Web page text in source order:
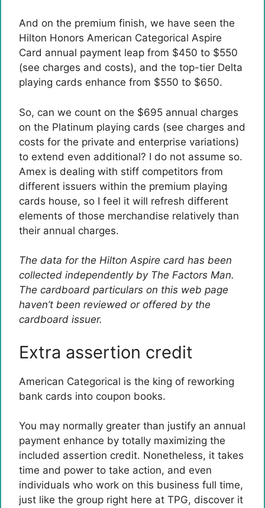
And on the premium finish, we have seen the
Hilton Honors American Categorical Aspire
Card annual payment leap from $450 to $550
(see charges and costs), and the top-tier Delta
playing cards enhance from $550 to $650.
So, can we count on the $695 annual charges
on the Platinum playing cards (see charges and
costs for the private and enterprise variations)
to extend even additional? I do not assume so.
Amex is dealing with stiff competitors from
different issuers within the premium playing
cards house, so I feel it will refresh different
elements of those merchandise relatively than
their annual charges.
The data for the Hilton Aspire card has been
collected independently by The Factors Man.
The cardboard particulars on this web page
haven’t been reviewed or offered by the
cardboard issuer.
Extra assertion credit
American Categorical is the king of reworking
bank cards into coupon books.
You may normally greater than justify an annual
payment enhance by totally maximizing the
included assertion credit. Nonetheless, it takes
time and power to take action, and even
individuals who work on this business full time,
just like the group right here at TPG, discover it